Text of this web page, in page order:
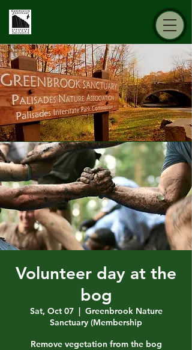
Volunteer day at the
bog
Sat, Oct 07
  |
Greenbrook Nature
Sanctuary (Membership
Remove vegetation from the bog